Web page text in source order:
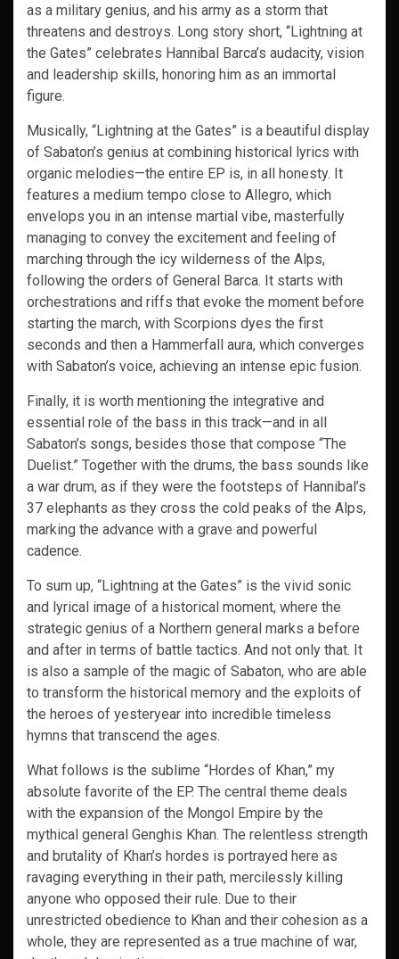
as a military genius, and his army as a storm that
threatens and destroys. Long story short, “Lightning at
the Gates” celebrates Hannibal Barca’s audacity, vision
and leadership skills, honoring him as an immortal
figure.
Musically, “Lightning at the Gates” is a beautiful display
of Sabaton’s genius at combining historical lyrics with
organic melodies—the entire EP is, in all honesty. It
features a medium tempo close to Allegro, which
envelops you in an intense martial vibe, masterfully
managing to convey the excitement and feeling of
marching through the icy wilderness of the Alps,
following the orders of General Barca. It starts with
orchestrations and riffs that evoke the moment before
starting the march, with Scorpions dyes the first
seconds and then a Hammerfall aura, which converges
with Sabaton’s voice, achieving an intense epic fusion.
Finally, it is worth mentioning the integrative and
essential role of the bass in this track—and in all
Sabaton’s songs, besides those that compose “The
Duelist.” Together with the drums, the bass sounds like
a war drum, as if they were the footsteps of Hannibal’s
37 elephants as they cross the cold peaks of the Alps,
marking the advance with a grave and powerful
cadence.
To sum up, “Lightning at the Gates” is the vivid sonic
and lyrical image of a historical moment, where the
strategic genius of a Northern general marks a before
and after in terms of battle tactics. And not only that. It
is also a sample of the magic of Sabaton, who are able
to transform the historical memory and the exploits of
the heroes of yesteryear into incredible timeless
hymns that transcend the ages.
What follows is the sublime “Hordes of Khan,” my
absolute favorite of the EP. The central theme deals
with the expansion of the Mongol Empire by the
mythical general Genghis Khan. The relentless strength
and brutality of Khan’s hordes is portrayed here as
ravaging everything in their path, mercilessly killing
anyone who opposed their rule. Due to their
unrestricted obedience to Khan and their cohesion as a
whole, they are represented as a true machine of war,